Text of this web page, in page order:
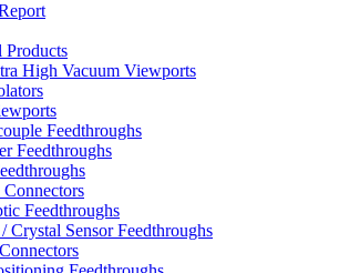
Products
High Vacuum Viewports
Feedthroughs
Feedthroughs
Feedthroughs
Crystal Sensor Feedthroughs